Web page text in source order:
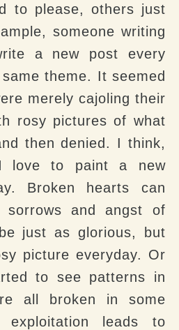
to please, others just
someone writing
a new post every
theme. It seemed
merely cajoling their
rosy pictures of what
then denied. I think,
love to paint a new
Broken hearts can
and angst of
just as glorious, but
picture everyday. Or
to see patterns in
all broken in some
leads to